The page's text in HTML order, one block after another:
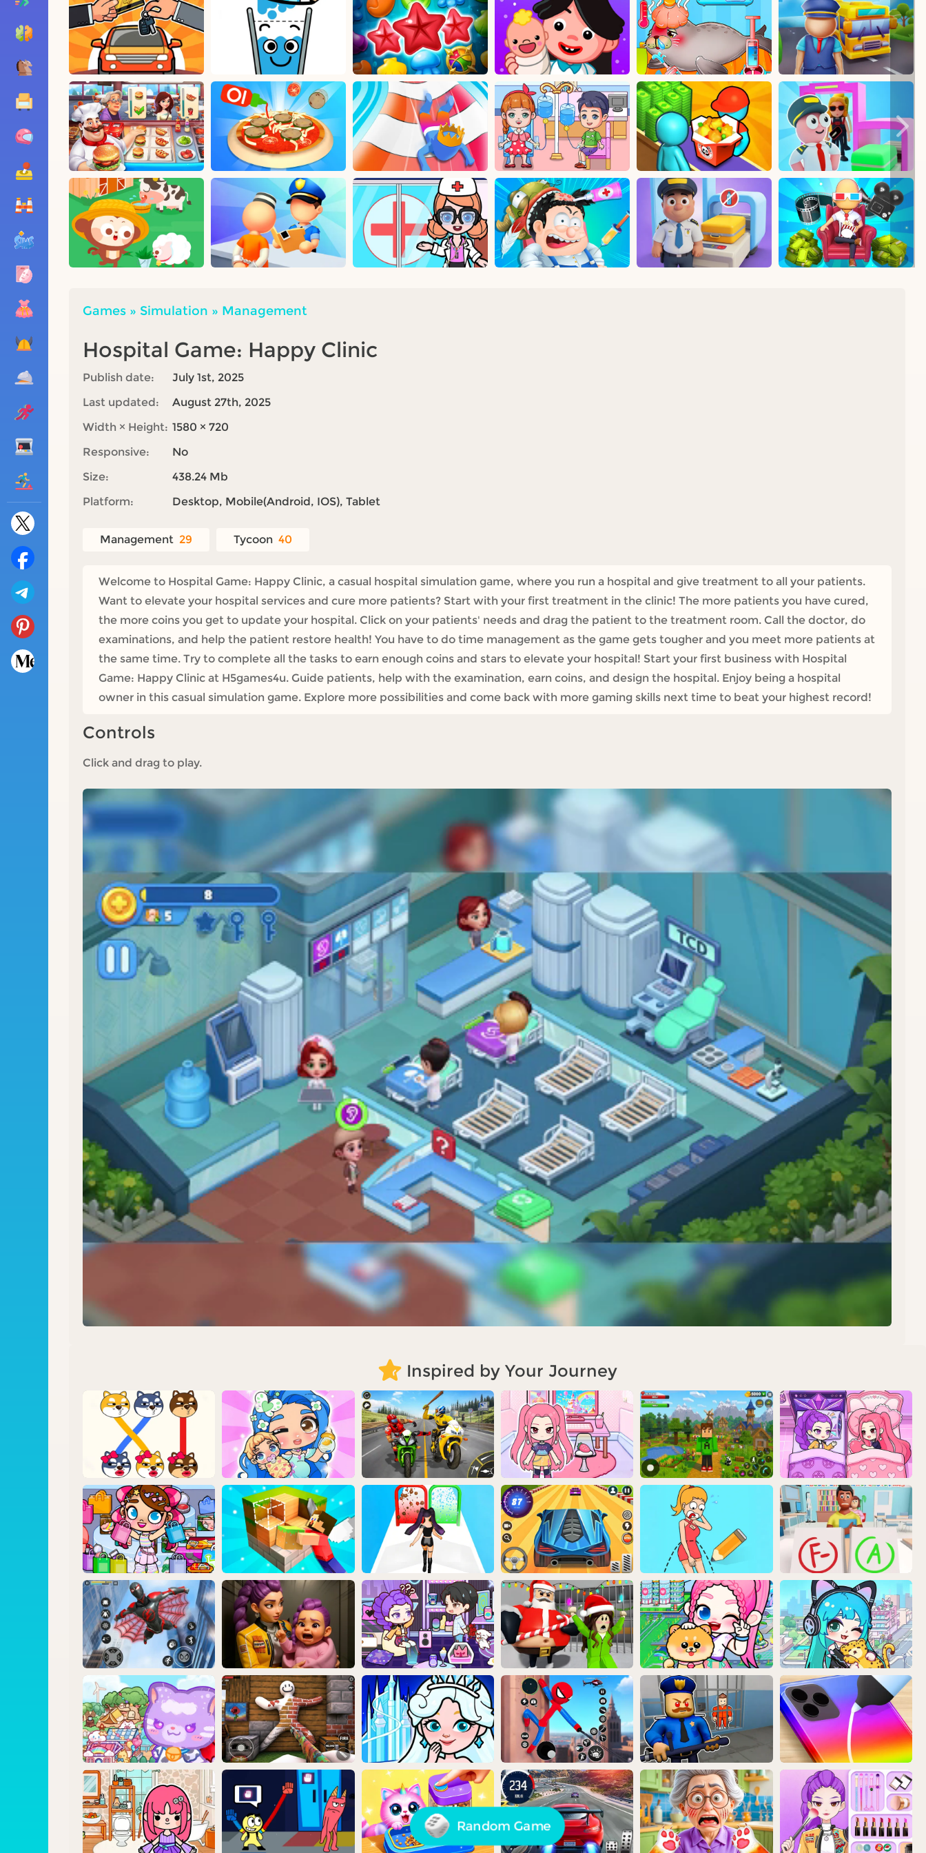
Games » Simulation » Management
Hospital Game: Happy Clinic
Publish date:
July 1st, 2025
Last updated:
August 27th, 2025
Width × Height: 1580 × 720
Responsive:
No
Size:
438.24 Mb
Platform:
Desktop, Mobile(Android, IOS), Tablet
Management 29 Tycoon 40
Welcome to Hospital Game: Happy Clinic, a casual hospital simulation game, where you run a hospital and give treatment to all your patients.
Want to elevate your hospital services and cure more patients? Start with your first treatment in the clinic! The more patients you have cured,
the more coins you get to update your hospital. Click on your patients' needs and drag the patient to the treatment room. Call the doctor, do
examinations, and help the patient restore health! You have to do time management as the game gets tougher and you meet more patients at
the same time. Try to complete all the tasks to earn enough coins and stars to elevate your hospital! Start your first business with Hospital
Game: Happy Clinic at H5games4u. Guide patients, help with the examination, earn coins, and design the hospital. Enjoy being a hospital
owner in this casual simulation game. Explore more possibilities and come back with more gaming skills next time to beat your highest record!
Controls
Click and drag to play.
Inspired by Your Journey
Random Game